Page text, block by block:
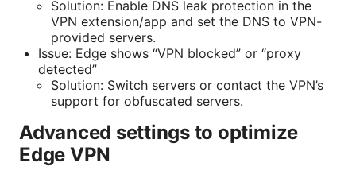
Solution: Enable DNS leak protection in the
VPN extension/app and set the DNS to VPN-
provided servers.
Issue: Edge shows “VPN blocked” or “proxy
detected”
Solution: Switch servers or contact the VPN’s
support for obfuscated servers.
Advanced settings to optimize
Edge VPN